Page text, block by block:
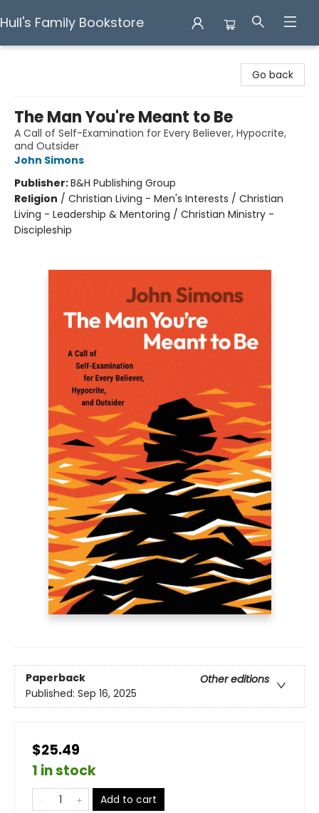
Hull's Family Bookstore
Go back
The Man You're Meant to Be
A Call of Self-Examination for Every Believer, Hypocrite,
and Outsider
John Simons
Publisher:B&H Publishing Group
Religion / Christian Living - Men's Interests / Christian
Living - Leadership & Mentoring / Christian Ministry -
Discipleship
Paperback
Other editions
Published: Sep 16, 2025
$25.49
1 in stock
Add to cart